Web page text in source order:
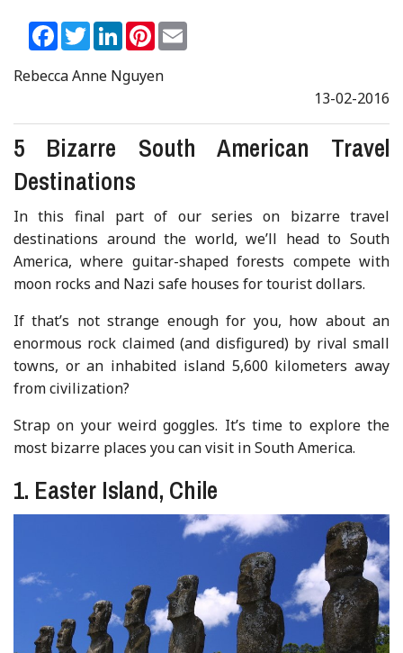
Facebook
TwitterLinkedInPinterest
Rebecca Anne Nguyen
13-02-2016
5 Bizarre South American Travel
Destinations
In this final part of our series on bizarre travel
destinations around the world, we’ll head to South
America, where guitar-shaped forests compete with
moon rocks and Nazi safe houses for tourist dollars.
If that’s not strange enough for you, how about an
enormous rock claimed (and disfigured) by rival small
towns, or an inhabited island 5,600 kilometers away
from civilization?
Strap on your weird goggles. It’s time to explore the
most bizarre places you can visit in South America.
1. Easter Island, Chile